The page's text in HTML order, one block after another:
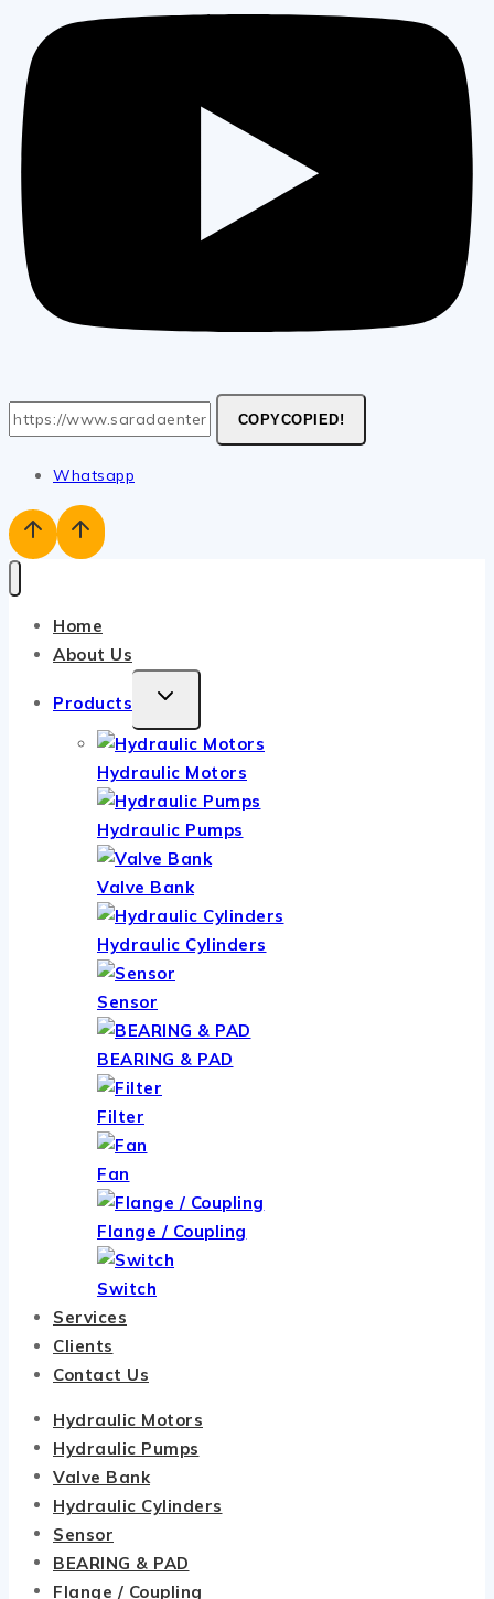
COPYCOPIED!
Whatsapp
Home
About Us
Products
TOGGLE
MENU
Hydraulic Motors
Hydraulic Pumps
Valve Bank
Hydraulic Cylinders
Sensor
BEARING & PAD
Filter
Fan
Flange / Coupling
Switch
Services
Clients
Contact Us
Hydraulic Motors
Hydraulic Pumps
Valve Bank
Hydraulic Cylinders
Sensor
BEARING & PAD
Flange / Coupling